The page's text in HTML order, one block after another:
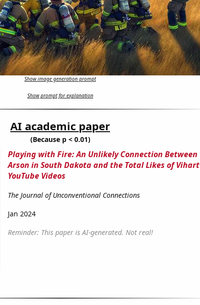
Show image generation prompt
Show prompt for explanation
AI academic paper
(Because p < 0.01)
Playing with Fire: An Unlikely Connection Between
Arson in South Dakota and the Total Likes of Vihart
YouTube Videos
The Journal of Unconventional Connections
Jan 2024
Reminder: This paper is AI-generated. Not real!